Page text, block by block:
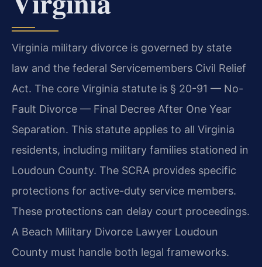
Virginia military divorce is governed by state
law and the federal Servicemembers Civil Relief
Act. The core Virginia statute is § 20-91 — No-
Fault Divorce — Final Decree After One Year
Separation. This statute applies to all Virginia
residents, including military families stationed in
Loudoun County. The SCRA provides specific
protections for active-duty service members.
These protections can delay court proceedings.
A Beach Military Divorce Lawyer Loudoun
County must handle both legal frameworks.